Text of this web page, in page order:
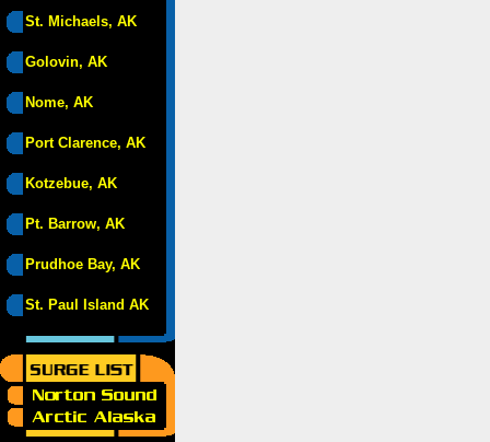
St. Michaels, AK
Golovin, AK
Nome, AK
Port Clarence, AK
Kotzebue, AK
Pt. Barrow, AK
Prudhoe Bay, AK
St. Paul Island AK